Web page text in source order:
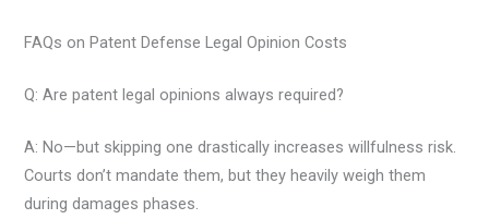
FAQs on Patent Defense Legal Opinion Costs
Q: Are patent legal opinions always required?
A: No—but skipping one drastically increases willfulness risk.
Courts don’t mandate them, but they heavily weigh them
during damages phases.